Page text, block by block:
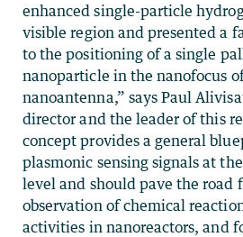
enhanced single-particle
visible region and presented a
to the positioning of a single
nanoparticle in the nanofocus
nanoantenna,” says Paul
director and the leader of this
concept provides a general
plasmonic sensing signals at
level and should pave the road
observation of chemical
activities in nanoreactors, and